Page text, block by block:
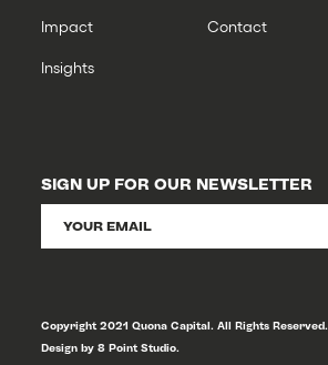
Impact
Insights
Contact
SIGN UP FOR OUR NEWSLETTER
Copyright 2021 Quona Capital. All Rights Reserved.
Design by 8 Point Studio.